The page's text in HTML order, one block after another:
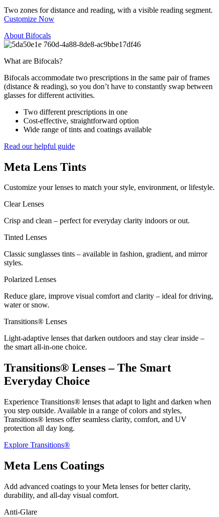
Two zones for distance and reading, with a visible reading segment.
Customize Now
About Bifocals
What are Bifocals?
Bifocals accommodate two prescriptions in the same pair of frames
(distance & reading), so you don’t have to constantly swap between
glasses for different activities.
Two different prescriptions in one
Cost-effective, straightforward option
Wide range of tints and coatings available
Read our helpful guide
Meta Lens Tints
Customize your lenses to match your style, environment, or lifestyle.
Clear Lenses
Crisp and clean – perfect for everyday clarity indoors or out.
Tinted Lenses
Classic sunglasses tints – available in fashion, gradient, and mirror
styles.
Polarized Lenses
Reduce glare, improve visual comfort and clarity – ideal for driving,
water or snow.
Transitions® Lenses
Light-adaptive lenses that darken outdoors and stay clear inside –
the smart all-in-one choice.
Transitions® Lenses – The Smart
Everyday Choice
Experience Transitions® lenses that adapt to light and darken when
you step outside. Available in a range of colors and styles,
Transitions® lenses offer seamless clarity, comfort, and UV
protection all day long.
Explore Transitions®
Meta Lens Coatings
Add advanced coatings to your Meta lenses for better clarity,
durability, and all-day visual comfort.
Anti-Glare